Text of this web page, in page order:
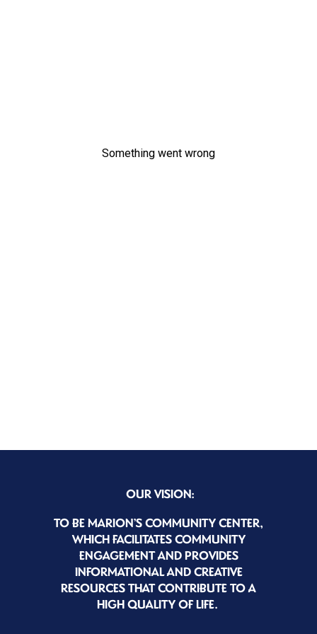
OUR VISION:
TO BE MARION’S COMMUNITY CENTER,
WHICH FACILITATES COMMUNITY
ENGAGEMENT AND PROVIDES
INFORMATIONAL AND CREATIVE
RESOURCES THAT CONTRIBUTE TO A
HIGH QUALITY OF LIFE.